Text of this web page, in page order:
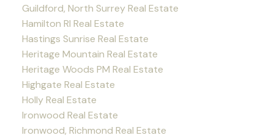
Guildford, North Surrey Real Estate
Hamilton RI Real Estate
Hastings Sunrise Real Estate
Heritage Mountain Real Estate
Heritage Woods PM Real Estate
Highgate Real Estate
Holly Real Estate
Ironwood Real Estate
Ironwood, Richmond Real Estate